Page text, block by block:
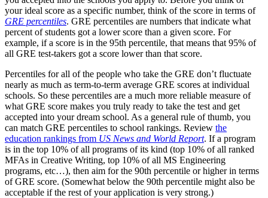
your ideal score as a specific number, think of the score in terms of
GRE percentiles. GRE percentiles are numbers that indicate what
percent of students got a lower score than a given score. For
example, if a score is in the 95th percentile, that means that 95% of
all GRE test-takers got a score lower than that score.
Percentiles for all of the people who take the GRE don’t fluctuate
nearly as much as term-to-term average GRE scores at individual
schools. So these percentiles are a much more reliable measure of
what GRE score makes you truly ready to take the test and get
accepted into your dream school. As a general rule of thumb, you
can match GRE percentiles to school rankings. Review the
education rankings from US News and World Report. If a program
is in the top 10% of all programs of its kind (top 10% of all ranked
MFAs in Creative Writing, top 10% of all MS Engineering
programs, etc…), then aim for the 90th percentile or higher in terms
of GRE score. (Somewhat below the 90th percentile might also be
acceptable if the rest of your application is very strong.)